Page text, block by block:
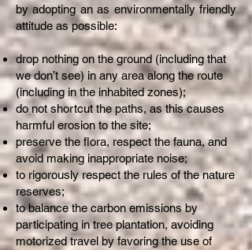
by adopting an as environmentally friendly
attitude as possible:
drop nothing on the ground (including that
we don’t see) in any area along the route
(including in the inhabited zones);
do not shortcut the paths, as this causes
harmful erosion to the site;
preserve the flora, respect the fauna, and
avoid making inappropriate noise;
to rigorously respect the rules of the nature
reserves;
to balance the carbon emissions by
participating in tree plantation, avoiding
motorized travel by favoring the use of